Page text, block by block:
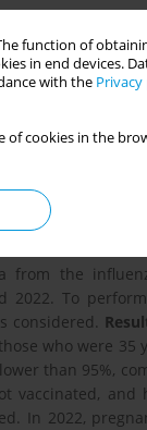
function of
in end devices.
with the
of cookies in the
in the pre-
for severe
from the
2022. To
considered.
who were 35
than 95%,
vaccinated, and
In 2022,